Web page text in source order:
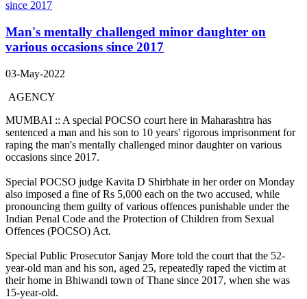
Man's mentally challenged minor daughter on
various occasions since 2017
03-May-2022
AGENCY
MUMBAI :: A special POCSO court here in Maharashtra has
sentenced a man and his son to 10 years' rigorous imprisonment for
raping the man's mentally challenged minor daughter on various
occasions since 2017.
Special POCSO judge Kavita D Shirbhate in her order on Monday
also imposed a fine of Rs 5,000 each on the two accused, while
pronouncing them guilty of various offences punishable under the
Indian Penal Code and the Protection of Children from Sexual
Offences (POCSO) Act.
Special Public Prosecutor Sanjay More told the court that the 52-
year-old man and his son, aged 25, repeatedly raped the victim at
their home in Bhiwandi town of Thane since 2017, when she was
15-year-old.